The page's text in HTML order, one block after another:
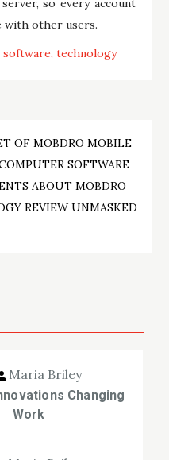
with other users.
software technology
OF MOBDRO MOBILE
SOFTWARE
ABOUT MOBDRO
REVIEW UNMASKED
Maria Briley
Changing
Work